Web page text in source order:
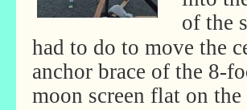
of the
had to do to move the
anchor brace of the 8-
moon screen flat on